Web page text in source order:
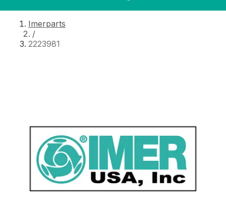
Imerparts
/
2223981